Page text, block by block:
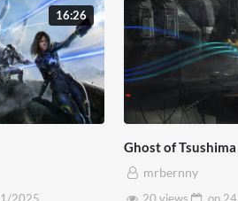
16:26
2025
Ghost of Tsushima
mrbernny
20 views
on